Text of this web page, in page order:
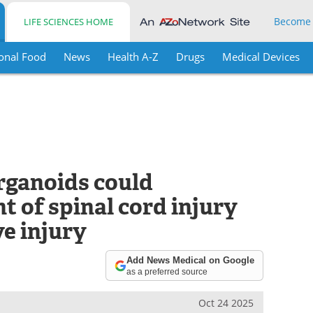
LIFE SCIENCES HOME
Food News Health A-Z Drugs Medical Devices
could
of spinal cord injury
injury
Add News Medical on Google
as a preferred source
Oct 24 2025